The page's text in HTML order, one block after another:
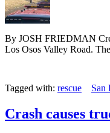
By JOSH FRIEDMAN
Los Osos Valley Road.
Tagged with: rescue San
Crash causes